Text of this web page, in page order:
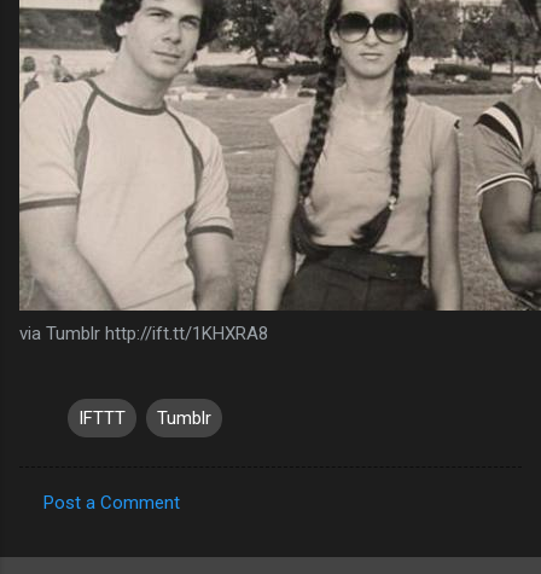
via Tumblr http://ift.tt/1KHXRA8
IFTTT Tumblr
o
Post a Comment